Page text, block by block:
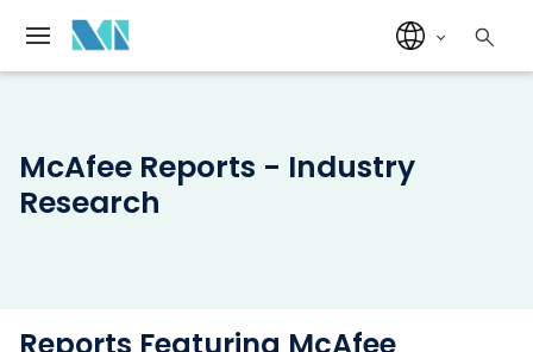
McAfee Reports - Industry
Research